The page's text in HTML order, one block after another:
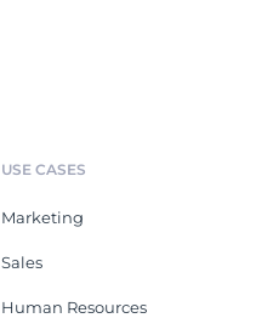
USE CASES
Marketing
Sales
Human Resources